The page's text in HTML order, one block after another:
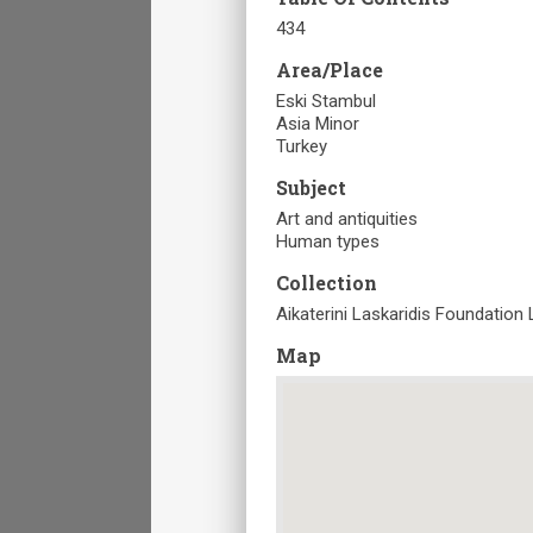
434
Area/Place
Eski Stambul
Asia Minor
Turkey
Subject
Art and antiquities
Human types
Collection
Aikaterini Laskaridis Foundation
Map